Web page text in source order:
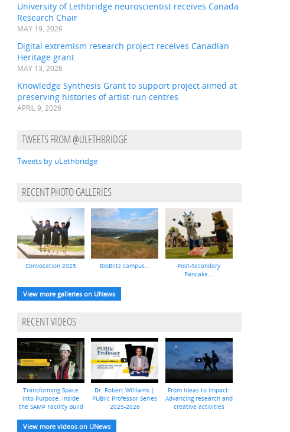
University of Lethbridge neuroscientist receives Canada
Research Chair
MAY 19, 2026
Digital extremism research project receives Canadian
Heritage grant
MAY 13, 2026
Knowledge Synthesis Grant to support project aimed at
preserving histories of artist-run centres
APRIL 9, 2026
TWEETS FROM @ULETHBRIDGE
Tweets by uLethbridge
RECENT PHOTO GALLERIES
Convocation 2025 BioBlitz campus...
Post-Secondary
Pancake...
View more galleries on UNews
RECENT VIDEOS
Transforming Space
into Purpose: Inside
the SAMP Facility Build
Dr. Robert Williams |
PUBlic Professor Series
2025-2026
From ideas to impact:
Advancing research and
creative activities
View more videos on UNews